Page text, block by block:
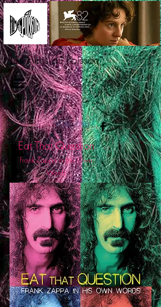
Les Films du Poisson
VOD DVD
Eat That Question
Frank Zappa in His Own
Words